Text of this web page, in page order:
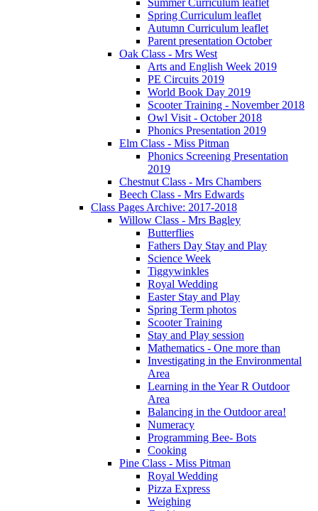
Spring Curriculum leaflet
Autumn Curriculum leaflet
Parent presentation October
Oak Class - Mrs West
Arts and English Week 2019
PE Circuits 2019
World Book Day 2019
Scooter Training - November 2018
Owl Visit - October 2018
Phonics Presentation 2019
Elm Class - Miss Pitman
Phonics Screening Presentation
2019
Chestnut Class - Mrs Chambers
Beech Class - Mrs Edwards
Class Pages Archive: 2017-2018
Willow Class - Mrs Bagley
Butterflies
Fathers Day Stay and Play
Science Week
Tiggywinkles
Royal Wedding
Easter Stay and Play
Spring Term photos
Scooter Training
Stay and Play session
Mathematics - One more than
Investigating in the Environmental
Area
Learning in the Year R Outdoor
Area
Balancing in the Outdoor area!
Numeracy
Programming Bee- Bots
Cooking
Pine Class - Miss Pitman
Royal Wedding
Pizza Express
Weighing